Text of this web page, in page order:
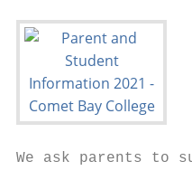
We ask parents to